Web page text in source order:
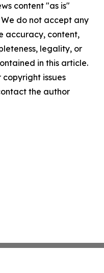
content "as is"
do not accept any
accuracy, content,
legality, or
in this article.
issues
the author